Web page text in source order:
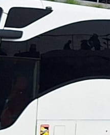
Us How to Book
to Rafting What to Bring for
gallery Video gallery